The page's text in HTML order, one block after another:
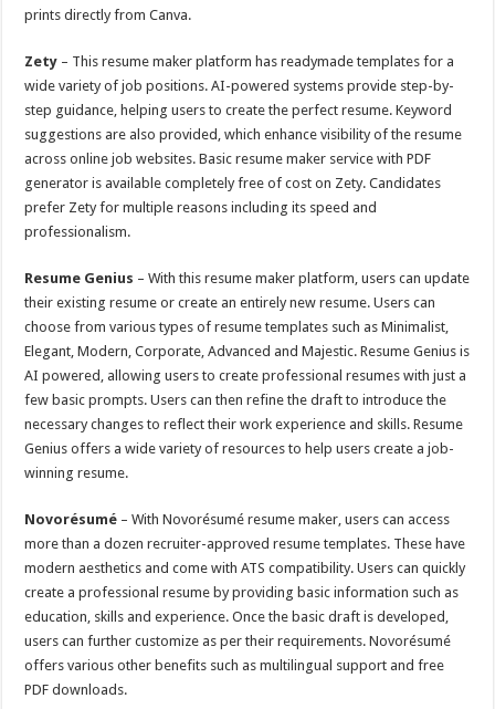
prints directly from Canva.
Zety – This resume maker platform has readymade templates for a
wide variety of job positions. AI-powered systems provide step-by-
step guidance, helping users to create the perfect resume. Keyword
suggestions are also provided, which enhance visibility of the resume
across online job websites. Basic resume maker service with PDF
generator is available completely free of cost on Zety. Candidates
prefer Zety for multiple reasons including its speed and
professionalism.
Resume Genius – With this resume maker platform, users can update
their existing resume or create an entirely new resume. Users can
choose from various types of resume templates such as Minimalist,
Elegant, Modern, Corporate, Advanced and Majestic. Resume Genius is
AI powered, allowing users to create professional resumes with just a
few basic prompts. Users can then refine the draft to introduce the
necessary changes to reflect their work experience and skills. Resume
Genius offers a wide variety of resources to help users create a job-
winning resume.
Novorésumé – With Novorésumé resume maker, users can access
more than a dozen recruiter-approved resume templates. These have
modern aesthetics and come with ATS compatibility. Users can quickly
create a professional resume by providing basic information such as
education, skills and experience. Once the basic draft is developed,
users can further customize as per their requirements. Novorésumé
offers various other benefits such as multilingual support and free
PDF downloads.